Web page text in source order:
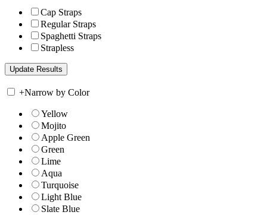
Cap Straps
Regular Straps
Spaghetti Straps
Strapless
+Narrow by Color
Yellow
Mojito
Apple Green
Green
Lime
Aqua
Turquoise
Light Blue
Slate Blue